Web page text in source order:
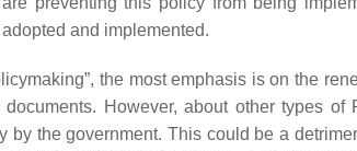
and implemented.
the most emphasis is on the
However, about other types
by the government. This could be a